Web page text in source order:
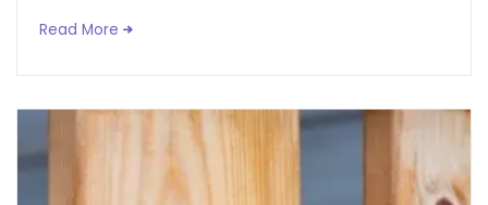
Read More